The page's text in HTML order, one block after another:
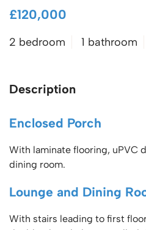
£120,000
2 bedroom 1 bathroom
Description
Enclosed Porch
With laminate flooring, uPVC
dining room.
Lounge and Dining
With stairs leading to first